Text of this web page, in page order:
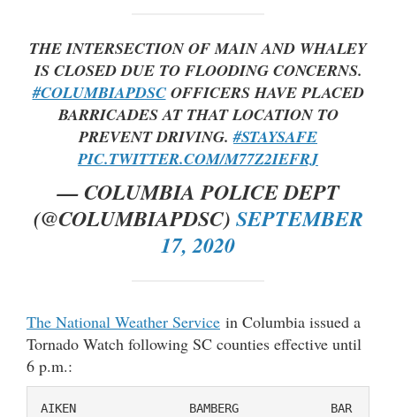
THE INTERSECTION OF MAIN AND WHALEY
IS CLOSED DUE TO FLOODING CONCERNS.
#COLUMBIAPDSCOFFICERS HAVE PLACED
BARRICADES AT THAT LOCATION TO
PREVENT DRIVING.#STAYSAFE
PIC.TWITTER.COM/M77Z2IEFRJ
— COLUMBIA POLICE DEPT
(@COLUMBIAPDSC) SEPTEMBER
17, 2020
The National Weather Service in Columbia issued a
Tornado Watch following SC counties effective until
6 p.m.:
AIKEN                BAMBERG             BAR